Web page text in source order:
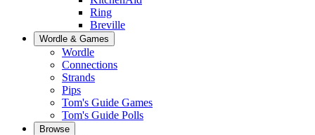
Ring
Breville
Wordle & Games
Wordle
Connections
Strands
Pips
Tom's Guide Games
Tom's Guide Polls
Browse